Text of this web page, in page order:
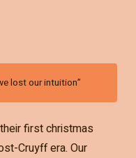
lost our intuition”
first christmas
Cruyff era. Our